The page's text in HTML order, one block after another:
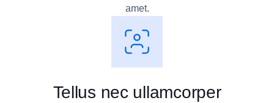
amet.
Tellus nec ullamcorper